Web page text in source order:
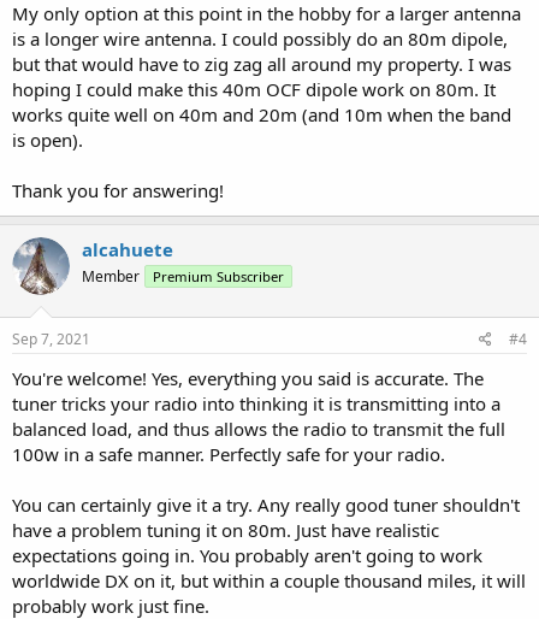
My only option at this point in the hobby for a larger antenna
is a longer wire antenna. I could possibly do an 80m dipole,
but that would have to zig zag all around my property. I was
hoping I could make this 40m OCF dipole work on 80m. It
works quite well on 40m and 20m (and 10m when the band
is open).
Thank you for answering!
alcahuete
Member Premium Subscriber
Sep 7, 2021 #4
You're welcome! Yes, everything you said is accurate. The
tuner tricks your radio into thinking it is transmitting into a
balanced load, and thus allows the radio to transmit the full
100w in a safe manner. Perfectly safe for your radio.
You can certainly give it a try. Any really good tuner shouldn't
have a problem tuning it on 80m. Just have realistic
expectations going in. You probably aren't going to work
worldwide DX on it, but within a couple thousand miles, it will
probably work just fine.